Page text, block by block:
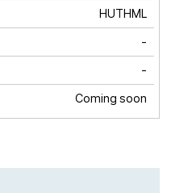
HUTHML
-
-
Coming soon